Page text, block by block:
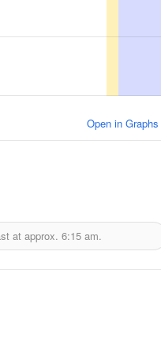
Open in Graphs
at approx. 6:15 am.